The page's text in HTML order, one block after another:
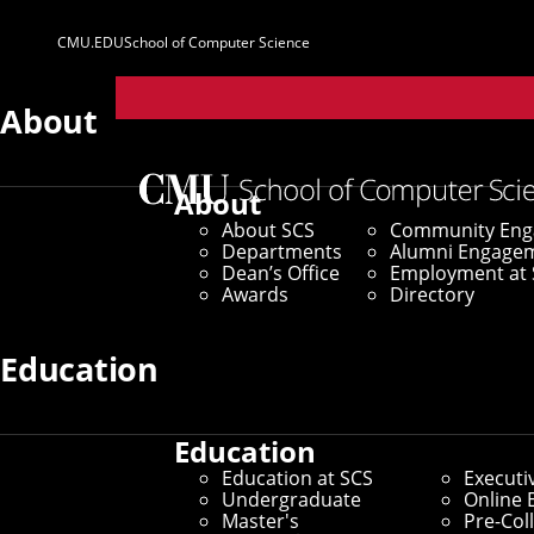
Parent
Sites
CMU.EDUSchool of Computer Science
About
About
About SCS
Departments
Dean’s Office
Awards
Community
Alumni
Employment at
Directory
Education
Education
Education at SCS
Undergraduate
Master's
Online
Pre-
Grant Helps
October 26, 2018
Grant Helps
Buffalo
Renewed Federal Grant